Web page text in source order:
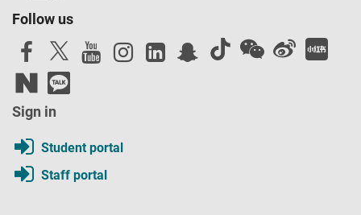
Follow us
Sign in
Student portal
Staff portal